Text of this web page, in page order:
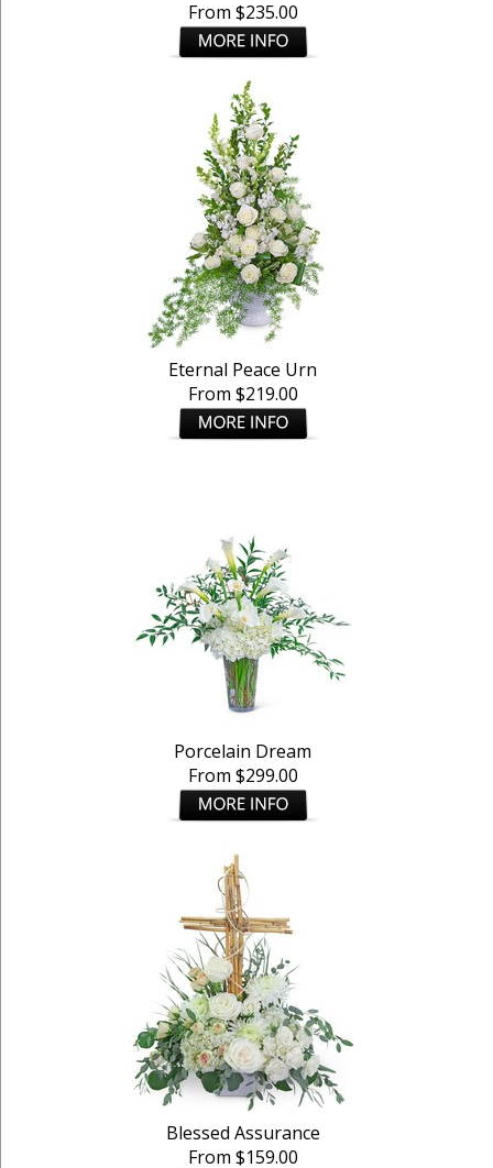
From $235.00
Eternal Peace Urn
From $219.00
Porcelain Dream
From $299.00
Blessed Assurance
From $159.00